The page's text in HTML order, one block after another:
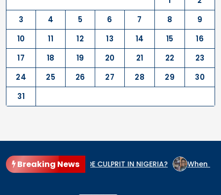
3
4 5 6 7 8
9
10
11 12 13 14 15
16
17
18 19 20 21 22
23
24
25 26 27 28 29
30
31
Breaking News
THE GENOCIDE CULPRIT IN NIGERIA? When the State